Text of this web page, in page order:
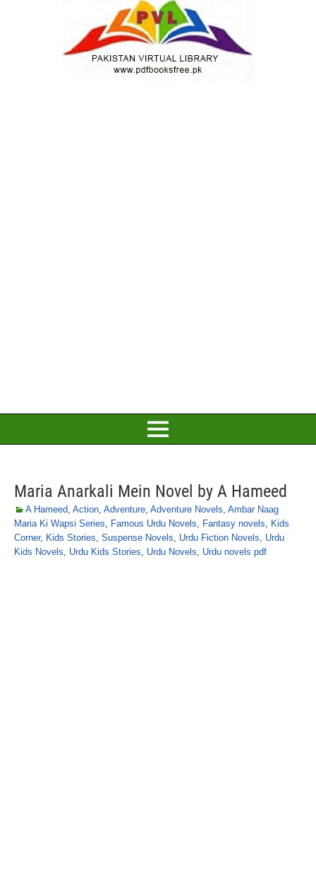
Maria Anarkali Mein Novel by A Hameed
A Hameed, Action, Adventure, Adventure Novels, Ambar Naag
Maria Ki Wapsi Series, Famous Urdu Novels, Fantasy novels, Kids
Corner, Kids Stories, Suspense Novels, Urdu Fiction Novels, Urdu
Kids Novels, Urdu Kids Stories, Urdu Novels, Urdu novels pdf